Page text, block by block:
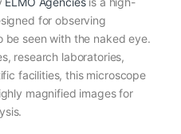
for observing
be seen with the naked eye.
research laboratories,
facilities, this microscope
magnified images for